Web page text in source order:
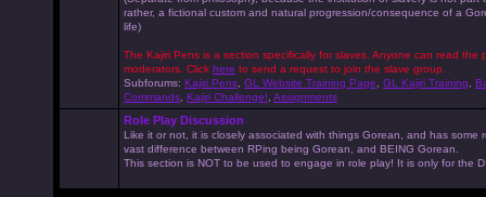
rather, a fictional custom and natural progression/consequence of a
life)
The Kajiri Pens is a section specifically for slaves. Anyone can read
moderators. Click here to send a request to join the slave group.
Subforums: Kajiri Pens GL Website Training Page GL Kajiri Training
Commands Kajiri Challenge! Assignments
Role Play Discussion
Like it or not, it is closely associated with things Gorean, and has
vast difference between RPing being Gorean, and BEING Gorean.
This section is NOT to be used to engage in role play! It is only for the